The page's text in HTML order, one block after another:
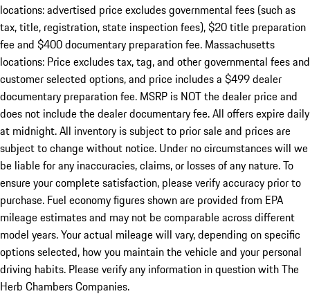
locations: advertised price excludes governmental fees (such as
tax, title, registration, state inspection fees), $20 title preparation
fee and $400 documentary preparation fee. Massachusetts
locations: Price excludes tax, tag, and other governmental fees and
customer selected options, and price includes a $499 dealer
documentary preparation fee. MSRP is NOT the dealer price and
does not include the dealer documentary fee. All offers expire daily
at midnight. All inventory is subject to prior sale and prices are
subject to change without notice. Under no circumstances will we
be liable for any inaccuracies, claims, or losses of any nature. To
ensure your complete satisfaction, please verify accuracy prior to
purchase. Fuel economy figures shown are provided from EPA
mileage estimates and may not be comparable across different
model years. Your actual mileage will vary, depending on specific
options selected, how you maintain the vehicle and your personal
driving habits. Please verify any information in question with The
Herb Chambers Companies.